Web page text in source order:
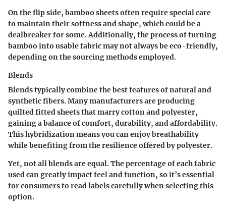
On the flip side, bamboo sheets often require special care
to maintain their softness and shape, which could be a
dealbreaker for some. Additionally, the process of turning
bamboo into usable fabric may not always be eco-friendly,
depending on the sourcing methods employed.
Blends
Blends typically combine the best features of natural and
synthetic fibers. Many manufacturers are producing
quilted fitted sheets that marry cotton and polyester,
gaining a balance of comfort, durability, and affordability.
This hybridization means you can enjoy breathability
while benefiting from the resilience offered by polyester.
Yet, not all blends are equal. The percentage of each fabric
used can greatly impact feel and function, so it’s essential
for consumers to read labels carefully when selecting this
option.